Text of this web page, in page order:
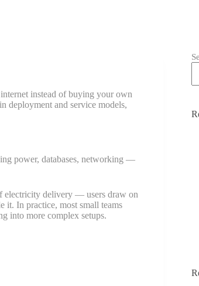
instead of buying your own
deployment and service models,
power, databases, networking —
electricity delivery — users draw on
it. In practice, most small teams
into more complex setups.